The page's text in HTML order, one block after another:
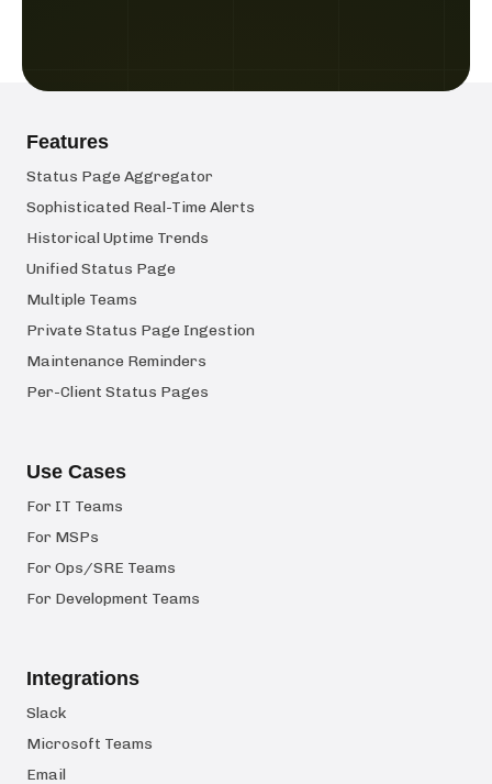
Features
Status Page Aggregator
Sophisticated Real-Time Alerts
Historical Uptime Trends
Unified Status Page
Multiple Teams
Private Status Page Ingestion
Maintenance Reminders
Per-Client Status Pages
Use Cases
For IT Teams
For MSPs
For Ops/SRE Teams
For Development Teams
Integrations
Slack
Microsoft Teams
Email